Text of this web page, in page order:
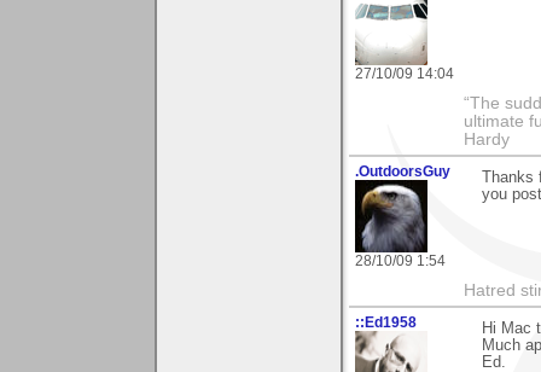
27/10/09 14:04
“The
ultimate
Hardy
.OutdoorsGuy
28/10/09 1:54
you
Hatred
::Ed1958
Hi Mac
Much
Ed.